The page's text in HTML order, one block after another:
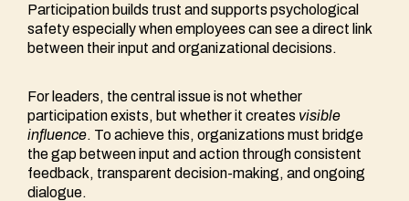
Participation builds trust and supports psychological
safety especially when employees can see a direct link
between their input and organizational decisions.
For leaders, the central issue is not whether
participation exists, but whether it creates visible
influence. To achieve this, organizations must bridge
the gap between input and action through consistent
feedback, transparent decision-making, and ongoing
dialogue.